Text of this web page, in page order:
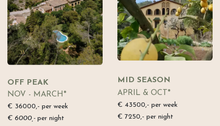
OFF PEAK
NOV - MARCH*
€ 36000,- per week
€ 6000,- per night
MID SEASON
APRIL & OCT*
€ 43500,- per week
€ 7250,- per night